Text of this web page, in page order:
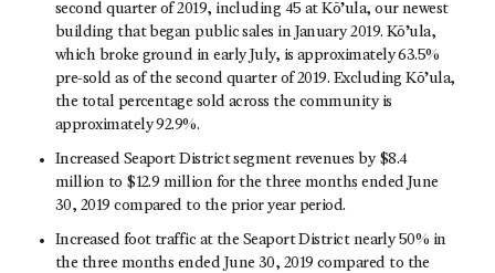
second quarter of 2019, including 45 at Kō’ula, our newest
building that began public sales in January 2019. Kō’ula,
which broke ground in early July, is approximately 63.5%
pre-sold as of the second quarter of 2019. Excluding Kō’ula,
the total percentage sold across the community is
approximately 92.9%.
Increased Seaport District segment revenues by $8.4
million to $12.9 million for the three months ended June
30, 2019 compared to the prior year period.
Increased foot traffic at the Seaport District nearly 50% in
the three months ended June 30, 2019 compared to the